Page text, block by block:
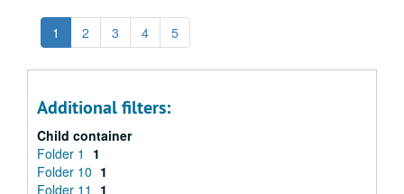
1 2 3 4 5
Additional filters:
Child container
Folder 1
1
Folder 10 1
Folder 11
1